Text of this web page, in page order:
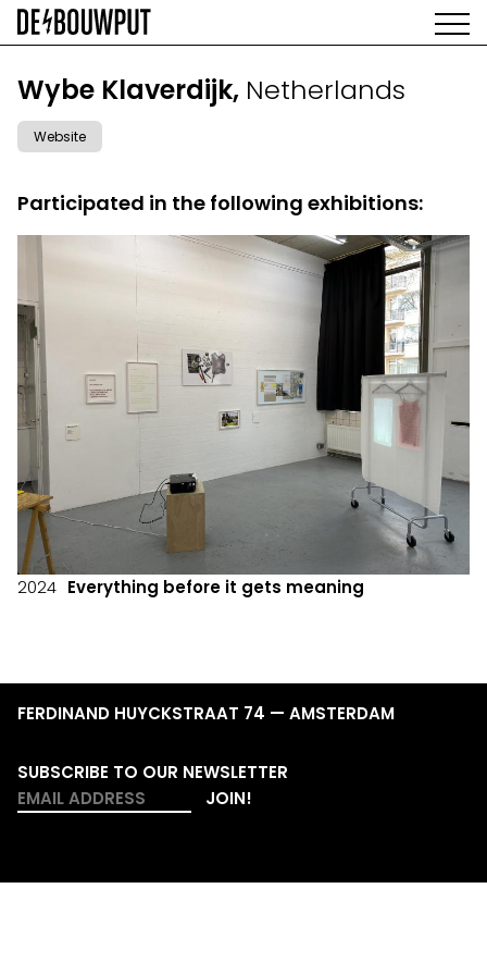
Skip
main
MAIN
NAVIGATION
EXHIBITIONS
ARTISTS
SPACE
ABOUT
Wybe Klaverdijk, Netherlands
Website
Participated in the following exhibitions:
2024 Everything before it gets meaning
FERDINAND HUYCKSTRAAT 74 — AMSTERDAM
SUBSCRIBE TO OUR NEWSLETTER